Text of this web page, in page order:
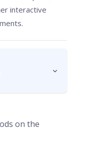
interactive
on the